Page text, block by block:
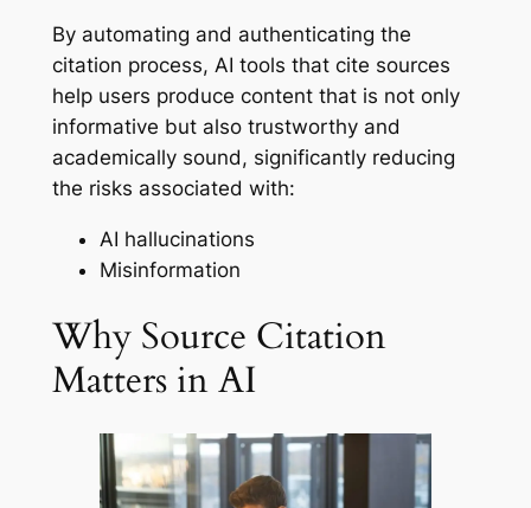
By automating and authenticating the
citation process, AI tools that cite sources
help users produce content that is not only
informative but also trustworthy and
academically sound, significantly reducing
the risks associated with:
AI hallucinations
Misinformation
Why Source Citation
Matters in AI